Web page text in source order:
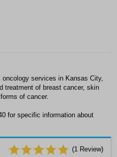
services in Kansas City,
treatment of breast cancer, skin
of cancer.
for specific information about
(1 Review)